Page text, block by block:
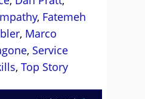
, Fatemeh
, Marco
, Service
, Top Story